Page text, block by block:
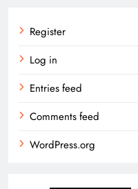
Register
Log in
Entries feed
Comments feed
WordPress.org